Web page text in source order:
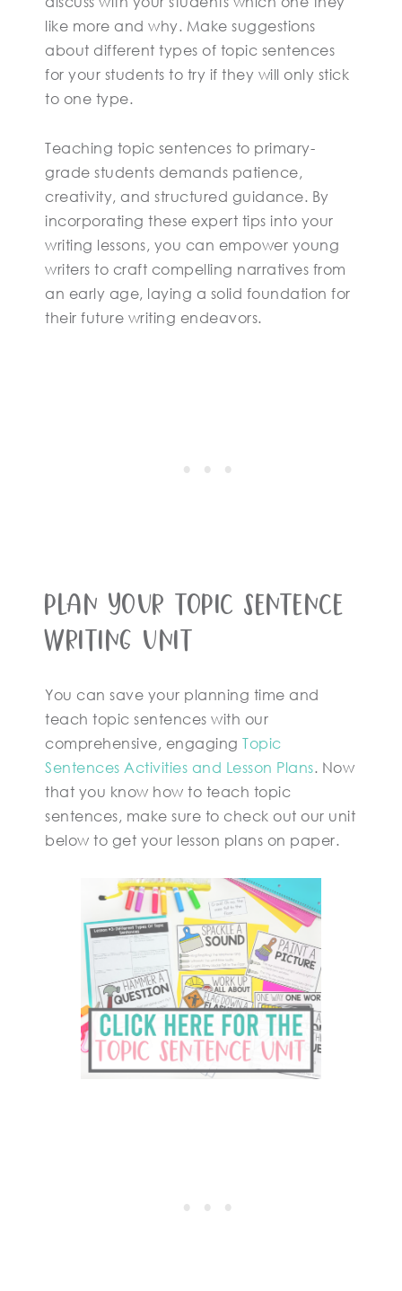
like more and why. Make suggestions
about different types of topic sentences
for your students to try if they will only stick
to one type.
Teaching topic sentences to primary-
grade students demands patience,
creativity, and structured guidance. By
incorporating these expert tips into your
writing lessons, you can empower young
writers to craft compelling narratives from
an early age, laying a solid foundation for
their future writing endeavors.
Plan Your Topic Sentence
Writing Unit
You can save your planning time and
teach topic sentences with our
comprehensive, engaging Topic
Sentences Activities and Lesson Plans. Now
that you know how to teach topic
sentences, make sure to check out our unit
below to get your lesson plans on paper.